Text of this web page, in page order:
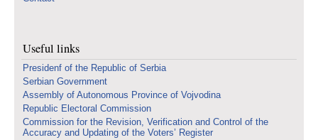
Useful links
Presidenf of the Republic of Serbia
Serbian Government
Assembly of Autonomous Province of Vojvodina
Republic Electoral Commission
Commission for the Revision, Verification and Control of the
Accuracy and Updating of the Voters’ Register